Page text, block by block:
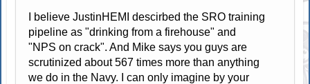
I believe JustinHEMI descirbed the SRO training
pipeline as "drinking from a firehouse" and
"NPS on crack". And Mike says you guys are
scrutinized about 567 times more than anything
we do in the Navy. I can only imagine by your